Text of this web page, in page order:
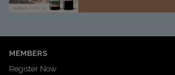
MEMBERS
Register Now